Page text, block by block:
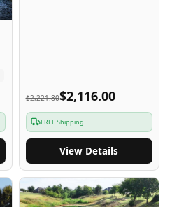
$2,221.80$2,116.00
FREE Shipping
View Details